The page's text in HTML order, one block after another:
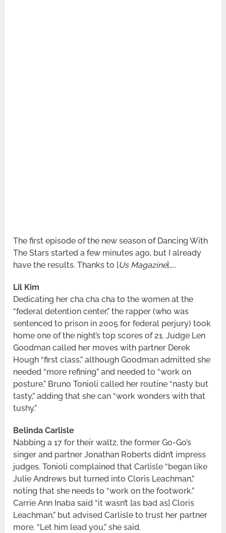
The first episode of the new season of Dancing With
The Stars started a few minutes ago, but I already
have the results. Thanks to [Us Magazine]…..
Lil Kim
Dedicating her cha cha cha to the women at the
“federal detention center,” the rapper (who was
sentenced to prison in 2005 for federal perjury) took
home one of the night’s top scores of 21. Judge Len
Goodman called her moves with partner Derek
Hough “first class,” although Goodman admitted she
needed “more refining” and needed to “work on
posture.” Bruno Tonioli called her routine “nasty but
tasty,” adding that she can “work wonders with that
tushy.”
Belinda Carlisle
Nabbing a 17 for their waltz, the former Go-Go’s
singer and partner Jonathan Roberts didn’t impress
judges. Tonioli complained that Carlisle “began like
Julie Andrews but turned into Cloris Leachman,”
noting that she needs to “work on the footwork.”
Carrie Ann Inaba said “it wasn’t [as bad as] Cloris
Leachman,” but advised Carlisle to trust her partner
more. “Let him lead you,” she said.